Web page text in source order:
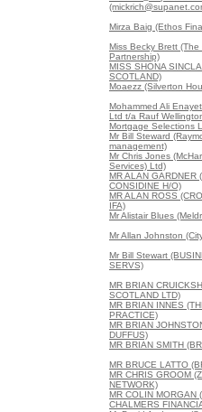
Mirza Baig (Ethos
Miss Becky Brett
Partnership)
MISS SHONA
SCOTLAND)
Moaezz (Silverton
Mohammed Ali
Ltd t/a Rauf
Mortgage Selections
Mr Bill Steward
management)
Mr Chris Jones
Services) Ltd)
MR ALAN GARDNER
CONSIDINE H/O)
MR ALAN ROSS
IFA)
Mr Alistair Blues
Mr Allan Johnston
Mr Bill Stewart
SERVS)
MR BRIAN
SCOTLAND LTD)
MR BRIAN INNES
PRACTICE)
MR BRIAN
DUFFUS)
MR BRIAN SMITH
MR BRUCE LATTO
MR CHRIS GROOM
NETWORK)
MR COLIN MORGAN
CHALMERS